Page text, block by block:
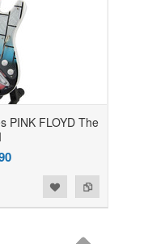
PINK FLOYD The